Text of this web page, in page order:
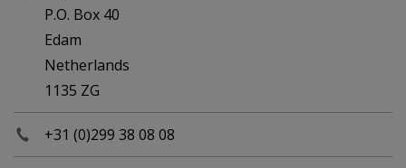
P.O. Box 40
Edam
Netherlands
1135 ZG
+31 (0)299 38 08 08